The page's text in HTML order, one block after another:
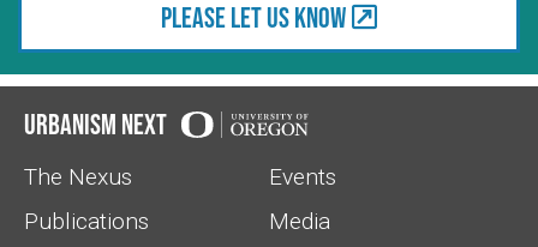
Please let us know
Urbanism Next
The Nexus
Events
Publications
Media